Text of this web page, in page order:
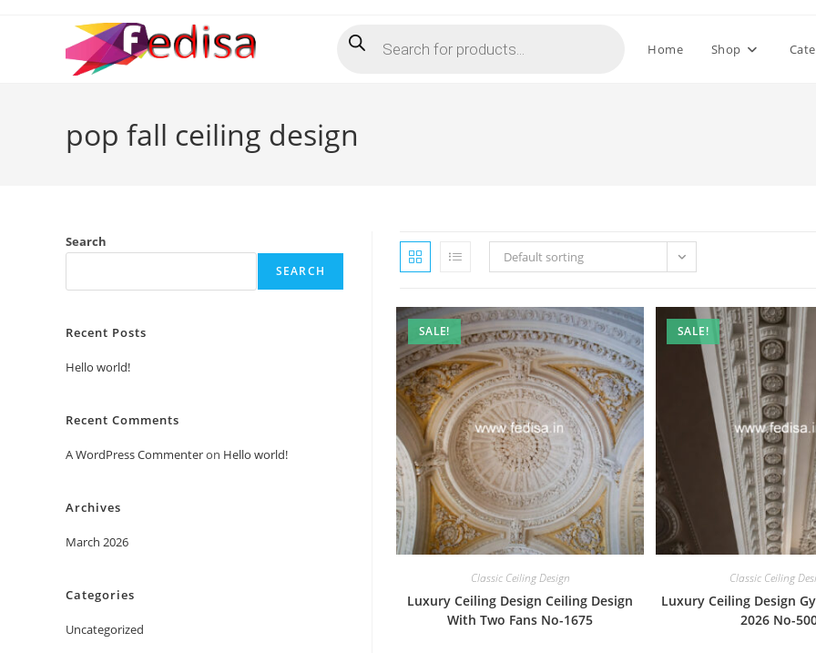
search Home Shop
pop fall ceiling design
Default sorting
SALE!
Classic Ceiling Design
Luxury Ceiling Design Ceiling Design
With Two Fans No-1675
SALE!
Classic Ceiling
Luxury Ceiling Design
2026 No-
Search
SEARCH
Recent Posts
Hello world!
Recent Comments
A WordPress Commenteron Hello world!
Archives
March 2026
Categories
Uncategorized